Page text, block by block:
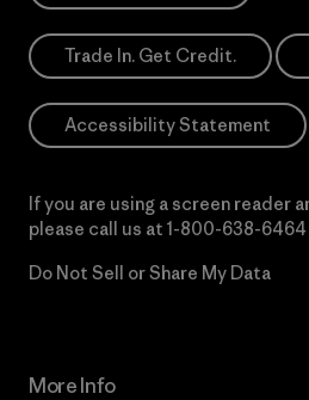
Trade In. Get Credit.
Accessibility Statement
If you are using a screen reader
please call us at 1-800-638-6464
Do Not Sell or Share My Data
More Info